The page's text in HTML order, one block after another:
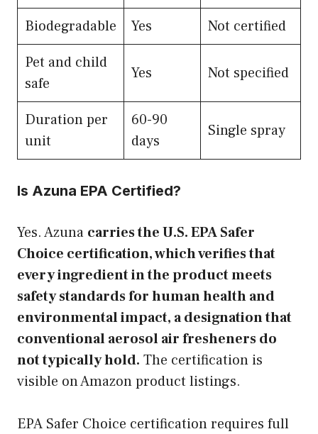
Biodegradable
Yes
Not certified
Pet and child
safe
Yes Not specified
Duration per
unit
60-90
days
Single spray
Is Azuna EPA Certified?
Yes. Azuna carries the U.S. EPA Safer
Choice certification, which verifies that
every ingredient in the product meets
safety standards for human health and
environmental impact, a designation that
conventional aerosol air fresheners do
not typically hold. The certification is
visible on Amazon product listings.
EPA Safer Choice certification requires full